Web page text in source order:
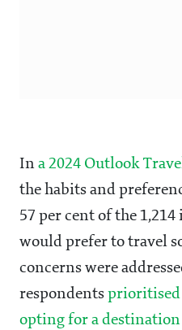
In a 2024 Outlook
the habits and
57 per cent of the
would prefer to travel
concerns were
respondents prioritised
opting for a destination